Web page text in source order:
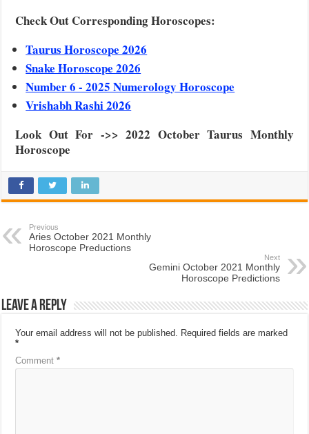
Check Out Corresponding Horoscopes:
Taurus Horoscope 2026
Snake Horoscope 2026
Number 6 - 2025 Numerology Horoscope
Vrishabh Rashi 2026
Look Out For ->> 2022 October Taurus Monthly
Horoscope
Previous
Aries October 2021 Monthly
Horoscope Preductions
Next
Gemini October 2021 Monthly
Horoscope Predictions
Leave a Reply
Your email address will not be published.
Required fields are marked
*
Comment*